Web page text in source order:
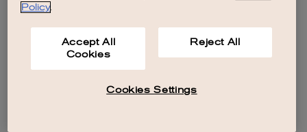
Policy.
Accept All
Cookies
Reject All
Cookies Settings